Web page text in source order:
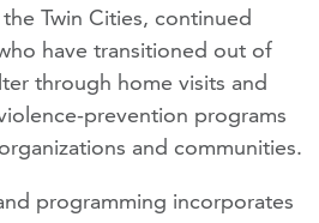
Twin Cities, continued
have transitioned out of
through home visits and
prevention programs
and communities.
programming incorporates